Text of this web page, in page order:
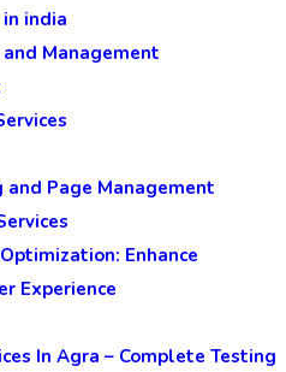
in india
Management
Page Management
Enhance
Experience
In Agra – Complete Testing